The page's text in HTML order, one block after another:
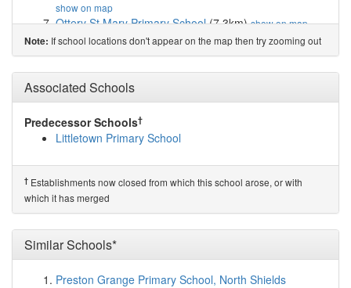
show on map
Ottery St Mary Primary School(7.3km)show on map
Payhembury Church of England Primary School
(7.7km)show on map
Broadhembury Church of England Primary School
(7.8km)show on map
The Wildings(8.4km)show on map
Sidbury Church of England Primary School
show on map
The King's School
Shute Community Primary School(9.5km)show on map
Upottery Primary School(9.6km)show on map
Stockland Church of England Primary Academy
(9.7km)show on map
Colyton Primary Academy(10.1km)show on map
Tipton St John Church of England Primary School
(10.9km)show on map
Sidmouth College(10.9km) show on map
Note: If school locations don't appear on the map then try zooming out
Associated Schools
Predecessor Schools†
Littletown Primary School
† Establishments now closed from which this school arose, or with
which it has merged
Similar Schools*
Preston Grange Primary School, North Shields